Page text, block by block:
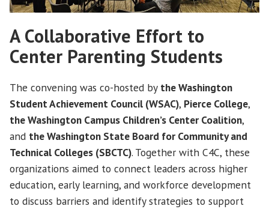
A Collaborative Effort to
Center Parenting Students
The convening was co-hosted by the Washington
Student Achievement Council (WSAC), Pierce College,
the Washington Campus Children’s Center Coalition,
and the Washington State Board for Community and
Technical Colleges (SBCTC). Together with C4C, these
organizations aimed to connect leaders across higher
education, early learning, and workforce development
to discuss barriers and identify strategies to support